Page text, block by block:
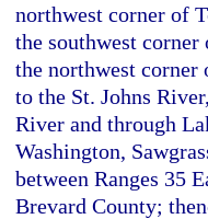
northwest corner of
the southwest corner
the northwest corner
to the St. Johns
River and through
Washington,
between Ranges 35
Brevard County;